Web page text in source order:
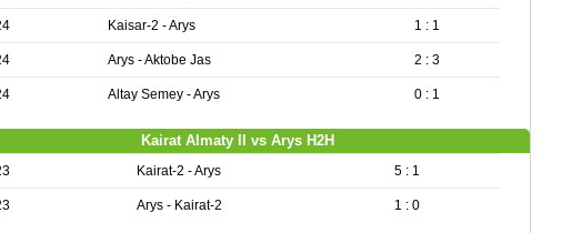
Kaisar-2 - Arys 1 : 1
Arys - Aktobe Jas 2 : 3
Altay Semey - Arys 0 : 1
Kairat Almaty II vs Arys H2H
Kairat-2 - Arys 5 : 1
Arys - Kairat-2 1 : 0